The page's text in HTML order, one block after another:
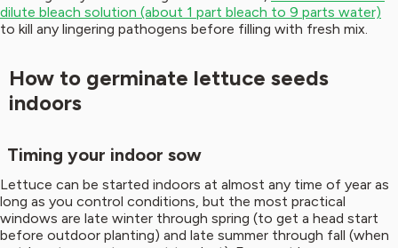
dilute bleach solution (about 1 part bleach to 9 parts water)
to kill any lingering pathogens before filling with fresh mix.
How to germinate lettuce seeds
indoors
Timing your indoor sow
Lettuce can be started indoors at almost any time of year as
long as you control conditions, but the most practical
windows are late winter through spring (to get a head start
before outdoor planting) and late summer through fall (when